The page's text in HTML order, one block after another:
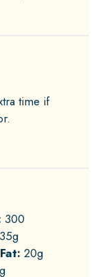
time if
300
35g
20g